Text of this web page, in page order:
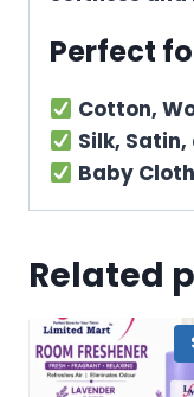
Perfect
Cotton,
Silk,
Baby
Related